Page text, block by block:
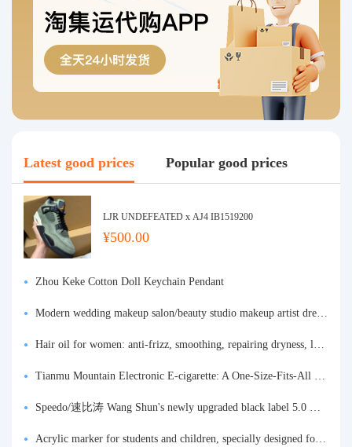
Latest good prices Popular good prices
LJR UNDEFEATED x AJ4 IB1519200
¥500.00
Zhou Keke Cotton Doll Keychain Pendant
Modern wedding makeup salon/beauty studio makeup artist dressing table, professional makeup artist dressing table for photo studios.
Hair oil for women: anti-frizz, smoothing, repairing dryness, long-lasting fragrance, improves frizz, a must-have hair conditioner.
Tianmu Mountain Electronic E-cigarette: A One-Size-Fits-All Fruit-flavored Oral Spray for Refreshing and Alerting the Mind, Inhalation-Type Smoking Cessation Aid
Speedo/速比涛 Wang Shun's newly upgraded black label 5.0 men's swimsuit/swim trunks hot spring swimming set
Acrylic marker for students and children, specially designed for art, washable watercolor pen, painting, colorful graffiti brush, non-transparent color, multi-layer color, waterproof, hand-drawn, DIY, acrylic pigment pen, water-based coloring pen